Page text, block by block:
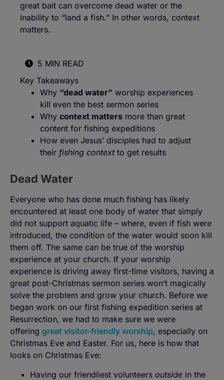
great bait can overcome dead water or the
inability to “land a fish.” In other words, context
matters.
5 MIN READ
Key Takeaways
Why “dead water” worship experiences
kill even the best sermon series
Why context matters more than great
content for fishing expeditions
How even Jesus’ disciples had to adjust
their fishing contextto get results
Dead Water
Everyone who has done much fishing has likely
encountered at least one body of water that simply
did not support aquatic life – where, even if fish were
introduced, the condition of the water would soon kill
them off. The same can be true of the worship
experience at your church. If your worship
experience is driving away first-time visitors, having a
great post-Christmas sermon series won’t magically
solve the problem and grow your church. Before we
began work on our first fishing expedition series at
Resurrection, we had to make sure we were
offering great visitor-friendly worship, especially on
Christmas Eve and Easter. For us, here is how that
looks on Christmas Eve:
Having our friendliest volunteers outside in the